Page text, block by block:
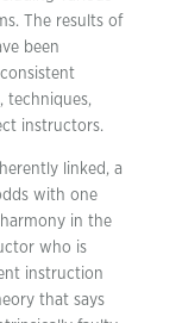
The results of
been
techniques,
instructors.
linked, a
with one
in the
who is
instruction
that says